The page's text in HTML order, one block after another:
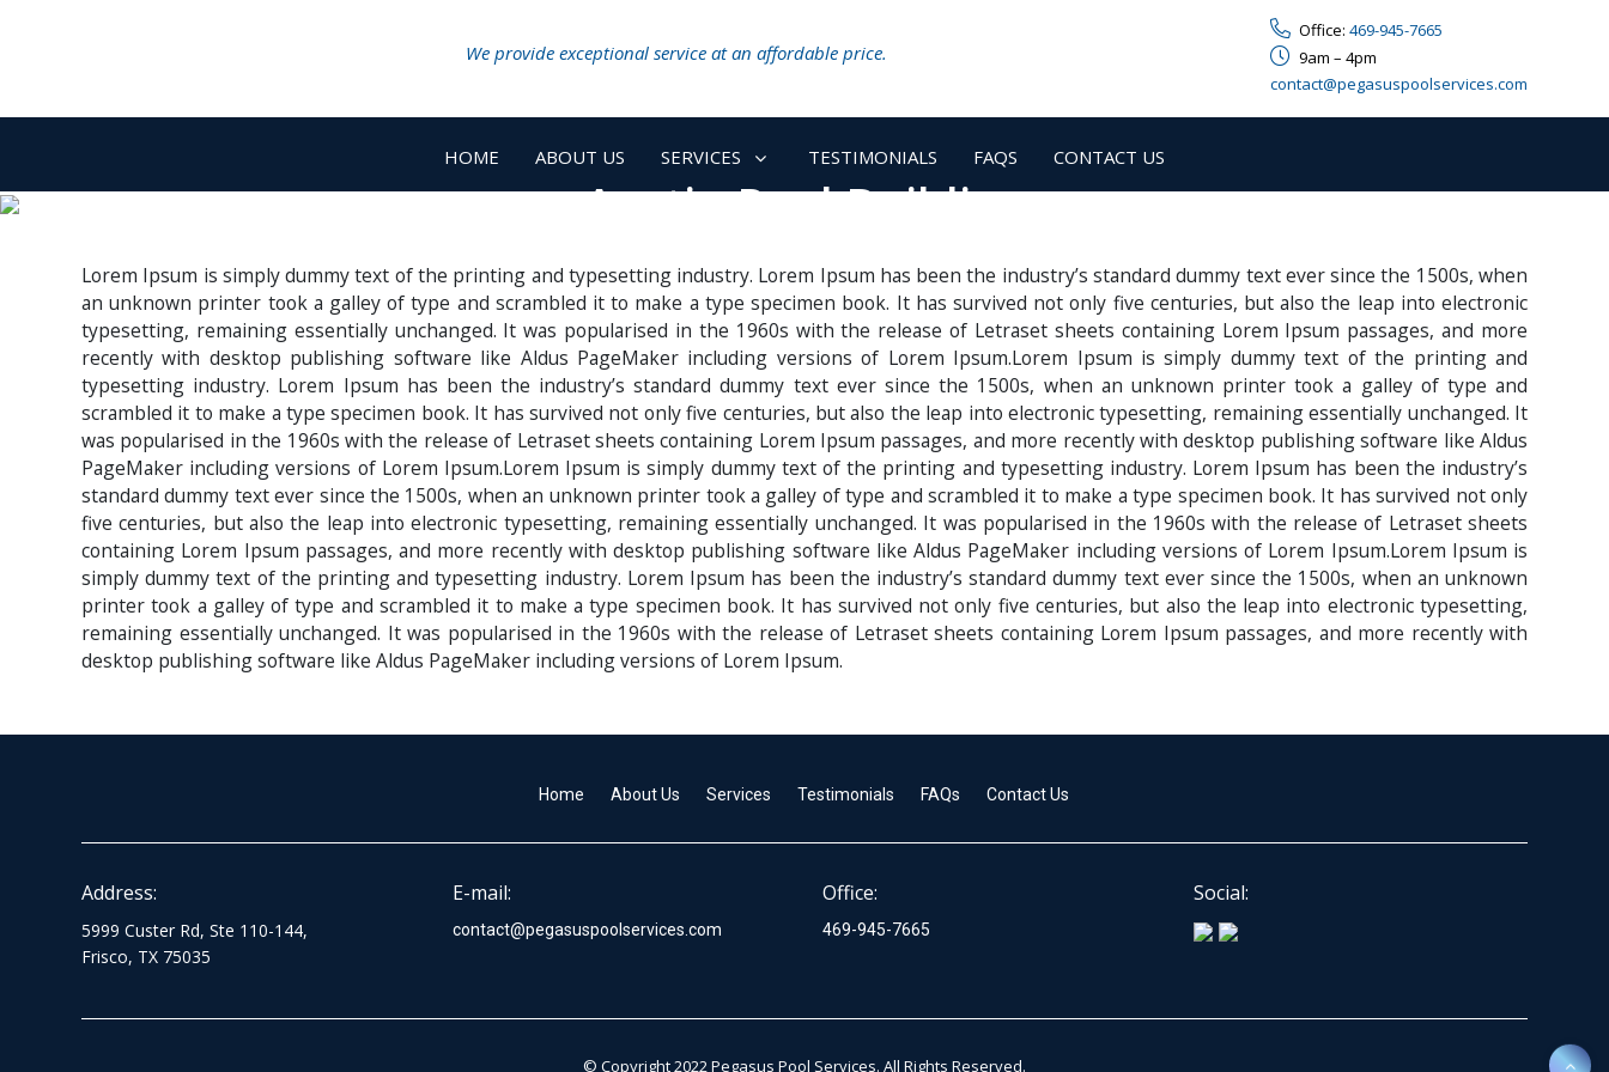
We provide exceptional service at an affordable price.
Office: 469-945-7665
9am – 4pm
contact@pegasuspoolservices.com
HOME ABOUT US SERVICES TESTIMONIALS FAQS CONTACT US
Austin Pool Building
Lorem Ipsum is simply dummy text of the printing and typesetting industry. Lorem Ipsum has been the industry’s standard dummy text ever since the 1500s, when
an unknown printer took a galley of type and scrambled it to make a type specimen book. It has survived not only five centuries, but also the leap into electronic
typesetting, remaining essentially unchanged. It was popularised in the 1960s with the release of Letraset sheets containing Lorem Ipsum passages, and more
recently with desktop publishing software like Aldus PageMaker including versions of Lorem Ipsum.Lorem Ipsum is simply dummy text of the printing and
typesetting industry. Lorem Ipsum has been the industry’s standard dummy text ever since the 1500s, when an unknown printer took a galley of type and
scrambled it to make a type specimen book. It has survived not only five centuries, but also the leap into electronic typesetting, remaining essentially unchanged. It
was popularised in the 1960s with the release of Letraset sheets containing Lorem Ipsum passages, and more recently with desktop publishing software like Aldus
PageMaker including versions of Lorem Ipsum.Lorem Ipsum is simply dummy text of the printing and typesetting industry. Lorem Ipsum has been the industry’s
standard dummy text ever since the 1500s, when an unknown printer took a galley of type and scrambled it to make a type specimen book. It has survived not only
five centuries, but also the leap into electronic typesetting, remaining essentially unchanged. It was popularised in the 1960s with the release of Letraset sheets
containing Lorem Ipsum passages, and more recently with desktop publishing software like Aldus PageMaker including versions of Lorem Ipsum.Lorem Ipsum is
simply dummy text of the printing and typesetting industry. Lorem Ipsum has been the industry’s standard dummy text ever since the 1500s, when an unknown
printer took a galley of type and scrambled it to make a type specimen book. It has survived not only five centuries, but also the leap into electronic typesetting,
remaining essentially unchanged. It was popularised in the 1960s with the release of Letraset sheets containing Lorem Ipsum passages, and more recently with
desktop publishing software like Aldus PageMaker including versions of Lorem Ipsum.
Home About Us Services Testimonials FAQs Contact Us
Address:
5999 Custer Rd, Ste 110-144,
Frisco, TX 75035
E-mail:
contact@pegasuspoolservices.com
Office:
469-945-7665
Social:
© Copyright 2022 Pegasus Pool Services. All Rights Reserved.